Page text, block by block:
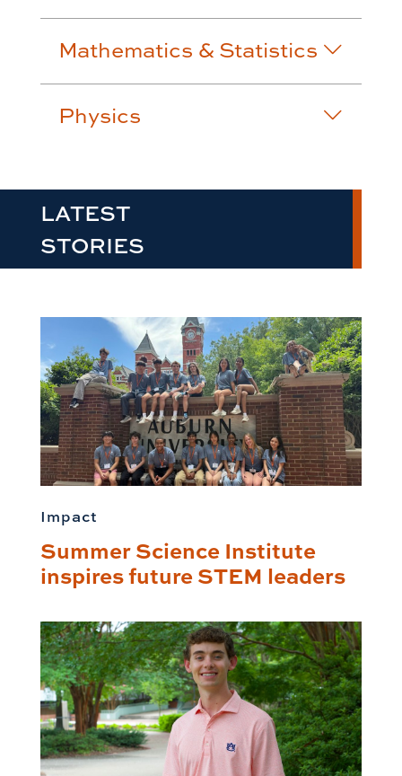
Mathematics & Statistics
Physics
LATEST
STORIES
Impact
Summer Science Institute
inspires future STEM leaders